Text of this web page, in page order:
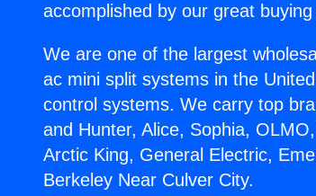
accomplished by our great buying
We are one of the largest
ac mini split systems in the
control systems. We carry top
and Hunter, Alice, Sophia,
Arctic King, General Electric,
Berkeley Near Culver City.